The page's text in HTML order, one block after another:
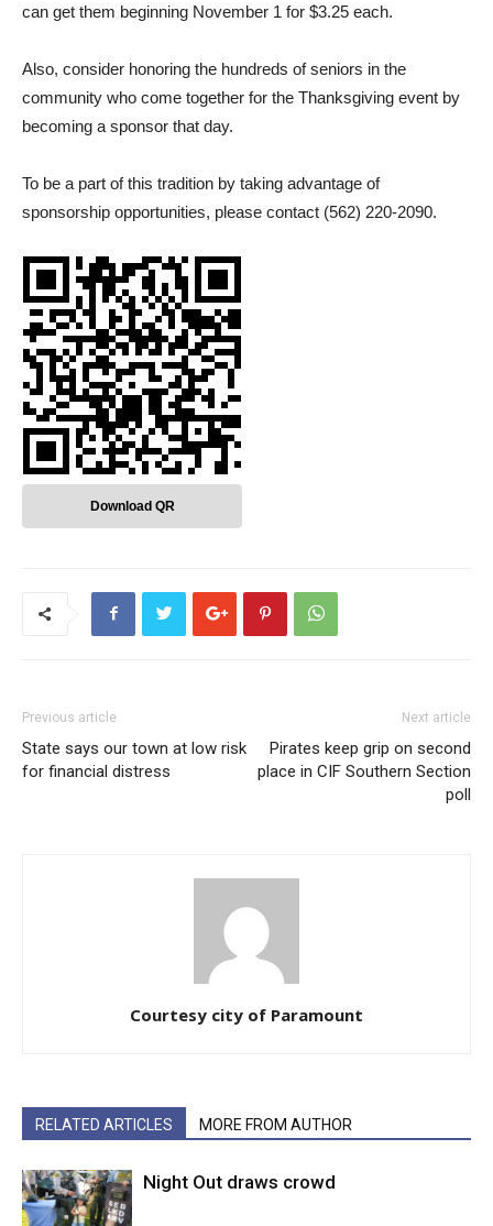
can get them beginning November 1 for $3.25 each.
Also, consider honoring the hundreds of seniors in the
community who come together for the Thanksgiving event by
becoming a sponsor that day.
To be a part of this tradition by taking advantage of
sponsorship opportunities, please contact (562) 220-2090.
Download QR
Previous article
State says our town at low risk
for financial distress
Next article
Pirates keep grip on second
place in CIF Southern Section
poll
Courtesy city of Paramount
RELATED ARTICLES MORE FROM AUTHOR
Night Out draws crowd